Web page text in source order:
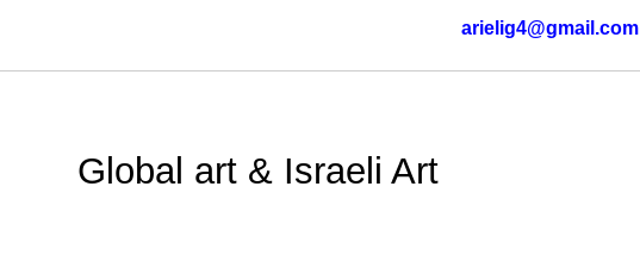
arielig4@gmail.com
Global art & Israeli Art